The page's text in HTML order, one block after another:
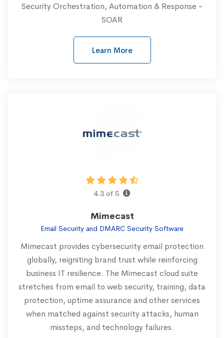
Security Orchestration, Automation & Response -
SOAR
Learn More
4.3 of 5
Mimecast
Email Security and DMARC Security Software
Mimecast provides cybersecurity email protection
globally, reigniting brand trust while reinforcing
business IT resilience. The Mimecast cloud suite
stretches from email to web security, training, data
protection, uptime assurance and other services
when matched against security attacks, human
missteps, and technology failures.